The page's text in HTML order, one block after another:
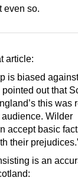
even so.
article:
is biased
out that
this was
Wilder
accept basic
their
is an